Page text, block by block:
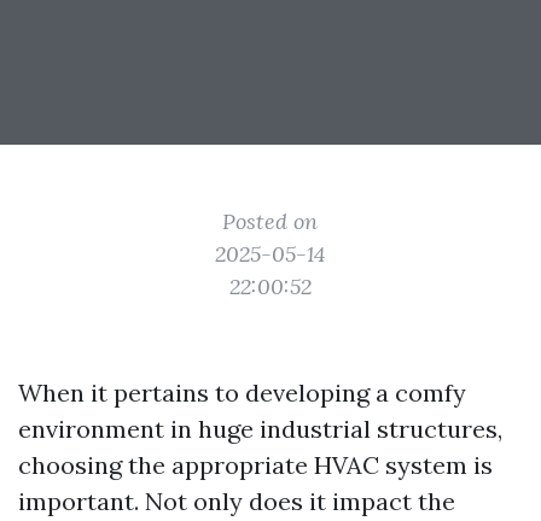
Posted on
2025-05-14
22:00:52
When it pertains to developing a comfy
environment in huge industrial structures,
choosing the appropriate HVAC system is
important. Not only does it impact the